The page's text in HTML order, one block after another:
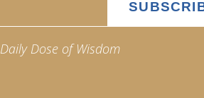
Daily Dose of Wisdom